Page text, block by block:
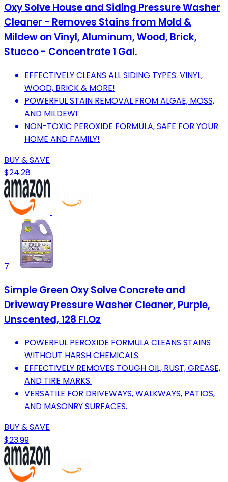
Oxy Solve House and Siding Pressure Washer
Cleaner - Removes Stains from Mold &
Mildew on Vinyl, Aluminum, Wood, Brick,
Stucco - Concentrate 1 Gal.
EFFECTIVELY CLEANS ALL SIDING TYPES: VINYL,
WOOD, BRICK & MORE!
POWERFUL STAIN REMOVAL FROM ALGAE, MOSS,
AND MILDEW!
NON-TOXIC PEROXIDE FORMULA, SAFE FOR YOUR
HOME AND FAMILY!
BUY & SAVE
$24.28
7
Simple Green Oxy Solve Concrete and
Driveway Pressure Washer Cleaner, Purple,
Unscented, 128 Fl.Oz
POWERFUL PEROXIDE FORMULA CLEANS STAINS
WITHOUT HARSH CHEMICALS.
EFFECTIVELY REMOVES TOUGH OIL, RUST, GREASE,
AND TIRE MARKS.
VERSATILE FOR DRIVEWAYS, WALKWAYS, PATIOS,
AND MASONRY SURFACES.
BUY & SAVE
$23.99